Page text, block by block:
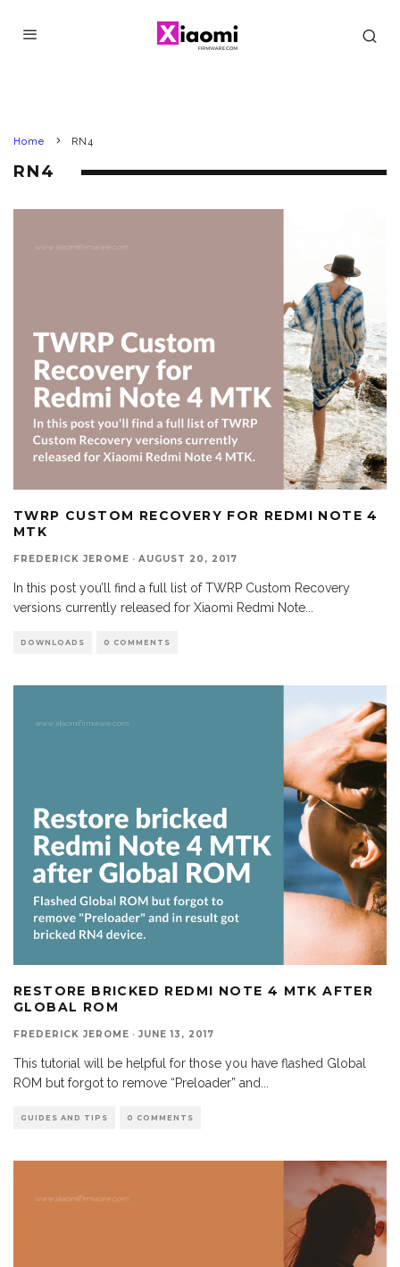
Home RN4
RN4
TWRP CUSTOM RECOVERY FOR REDMI NOTE 4
MTK
FREDERICK JEROME · AUGUST 20, 2017
In this post you’ll find a full list of TWRP Custom Recovery
versions currently released for Xiaomi Redmi Note
DOWNLOADS 0 COMMENTS
RESTORE BRICKED REDMI NOTE 4 MTK AFTER
GLOBAL ROM
FREDERICK JEROME · JUNE 13, 2017
This tutorial will be helpful for those you have flashed Global
ROM but forgot to remove “Preloader” and
GUIDES AND TIPS 0 COMMENTS